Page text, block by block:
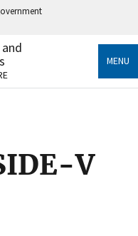
government
information only
MENU
V